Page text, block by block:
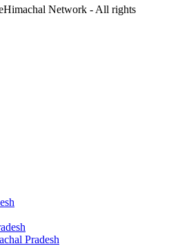
Network - All rights
Pradesh